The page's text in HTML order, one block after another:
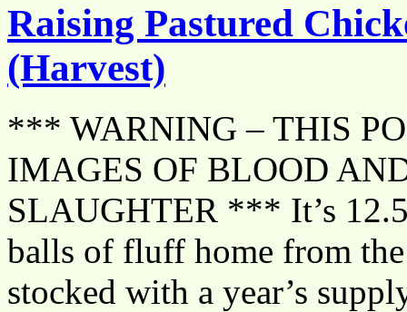
Raising Pastured
(Harvest)
*** WARNING – THIS
IMAGES OF BLOOD
SLAUGHTER *** It’s
balls of fluff home from
stocked with a year’s